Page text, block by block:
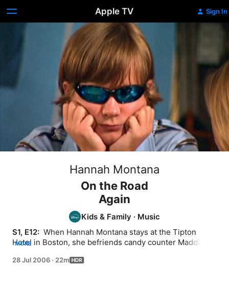
Apple TV Sign In
Hannah Montana
On the Road
Again
Kids & Family · Music
S1, E12: When Hannah Montana stays at the Tipton
Hotel in Boston, she befriends candy counter Maddie
back in the day. Now, Miley believes that her dad gave
MORE
28 Jul 2006 · 22m